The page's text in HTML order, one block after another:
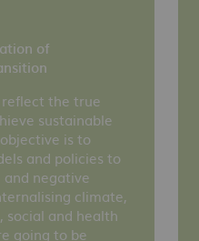
of
reflect the true
sustainable
is to
and policies to
negative
climate,
social and health
going to be